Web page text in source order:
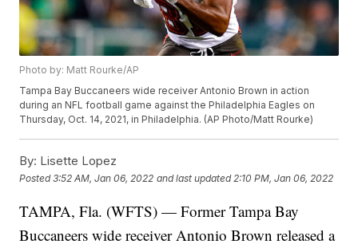
Photo by: Matt Rourke/AP
Tampa Bay Buccaneers wide receiver Antonio Brown in action
during an NFL football game against the Philadelphia Eagles on
Thursday, Oct. 14, 2021, in Philadelphia. (AP Photo/Matt Rourke)
By: Lisette Lopez
Posted3:52 AM, Jan 06, 2022 and last updated 2:10 PM, Jan 06, 2022
TAMPA, Fla. (WFTS) — Former Tampa Bay
Buccaneers wide receiver Antonio Brown released a